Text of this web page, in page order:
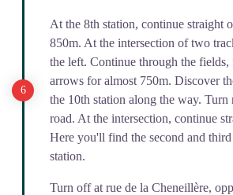
At the 8th station, continue straight
850m. At the intersection of two
the left. Continue through the
arrows for almost 750m. Discover
the 10th station along the way. Turn
road. At the intersection, continue
Here you'll find the second and
station.
Turn off at rue de la Cheneillère,